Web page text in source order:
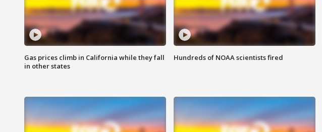
Gas prices climb in California while they fall
in other states
Hundreds of NOAA scientists fired